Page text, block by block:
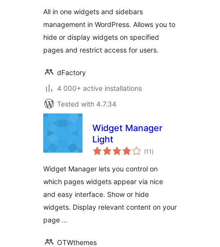
All in one widgets and sidebars
management in WordPress. Allows you to
hide or display widgets on specified
pages and restrict access for users.
dFactory
4 000+ active installations
Tested with 4.7.34
Widget Manager
Light
(11 total
ratings
)
Widget Manager lets you control on
which pages widgets appear via nice
and easy interface. Show or hide
widgets. Display relevant content on your
page …
OTWthemes